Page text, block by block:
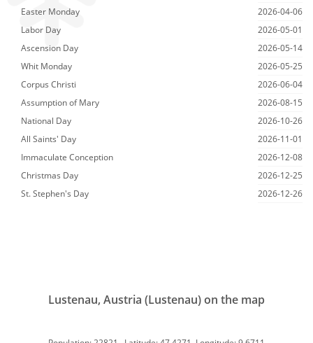
Easter Monday
2026-04-06
Labor Day
2026-05-01
Ascension Day
2026-05-14
Whit Monday
2026-05-25
Corpus Christi
2026-06-04
Assumption of Mary
2026-08-15
National Day
2026-10-26
All Saints' Day
2026-11-01
Immaculate Conception
2026-12-08
Christmas Day
2026-12-25
St. Stephen's Day
2026-12-26
Lustenau, Austria (Lustenau) on the map